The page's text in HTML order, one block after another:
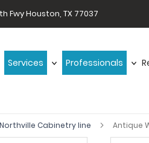
Fwy Houston, TX 77037
Services Professionals
Northville Cabinetry line Antique